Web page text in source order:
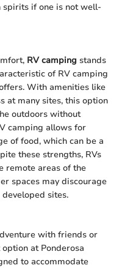
spirits if one is not well-
RV camping stands
of RV camping
With amenities like
at many sites, this option
outdoors without
camping allows for
of food, which can be a
these strengths, RVs
remote areas of the
spaces may discourage
sites.
with friends or
at Ponderosa
to accommodate